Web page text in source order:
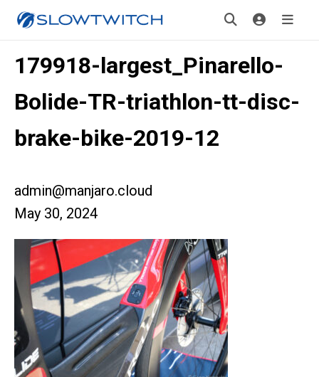
179918-largest_Pinarello-
Bolide-TR-triathlon-tt-disc-
brake-bike-2019-12
admin@manjaro.cloud
May 30, 2024